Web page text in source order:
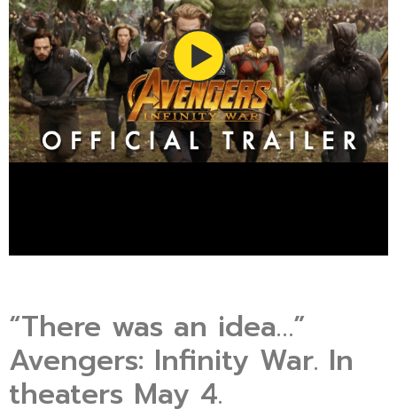
“There was an idea…”
Avengers: Infinity War. In
theaters May 4.